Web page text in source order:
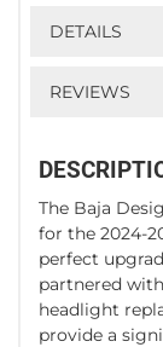
DETAILS
REVIEWS
The Baja
for the 2024-
perfect
partnered
headlight
provide a